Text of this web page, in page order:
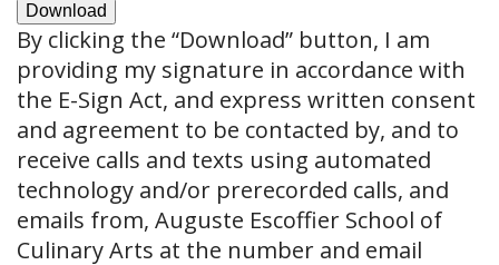
Download
By clicking the “Download” button, I am
providing my signature in accordance with
the E-Sign Act, and express written consent
and agreement to be contacted by, and to
receive calls and texts using automated
technology and/or prerecorded calls, and
emails from, Auguste Escoffier School of
Culinary Arts at the number and email